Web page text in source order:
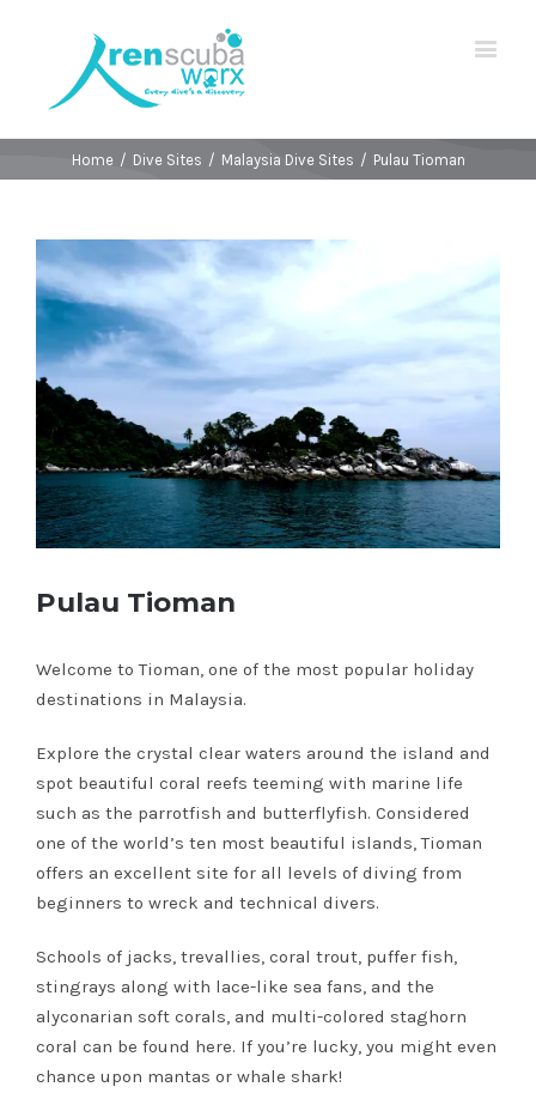
Home / Dive Sites / Malaysia Dive Sites / Pulau Tioman
Larger
Image
Pulau Tioman
Welcome to Tioman, one of the most popular holiday
destinations in Malaysia.
Explore the crystal clear waters around the island and
spot beautiful coral reefs teeming with marine life
such as the parrotfish and butterflyfish. Considered
one of the world’s ten most beautiful islands, Tioman
offers an excellent site for all levels of diving from
beginners to wreck and technical divers.
Schools of jacks, trevallies, coral trout, puffer fish,
stingrays along with lace-like sea fans, and the
alyconarian soft corals, and multi-colored staghorn
coral can be found here. If you’re lucky, you might even
chance upon mantas or whale shark!